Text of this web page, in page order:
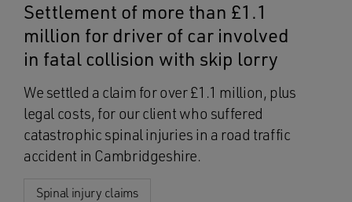
Settlement of more than £1.1
million for driver of car involved
in fatal collision with skip lorry
We settled a claim for over £1.1 million, plus
legal costs, for our client who suffered
catastrophic spinal injuries in a road traffic
accident in Cambridgeshire.
Spinal injury claims